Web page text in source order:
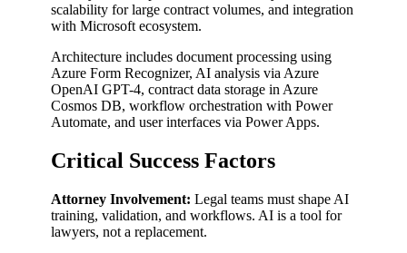
scalability for large contract volumes, and integration
with Microsoft ecosystem.
Architecture includes document processing using
Azure Form Recognizer, AI analysis via Azure
OpenAI GPT-4, contract data storage in Azure
Cosmos DB, workflow orchestration with Power
Automate, and user interfaces via Power Apps.
Critical Success Factors
Attorney Involvement: Legal teams must shape AI
training, validation, and workflows. AI is a tool for
lawyers, not a replacement.